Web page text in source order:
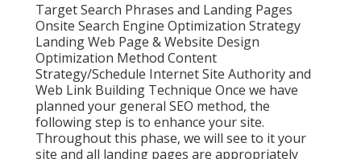
Target Search Phrases and Landing Pages
Onsite Search Engine Optimization Strategy
Landing Web Page & Website Design
Optimization Method Content
Strategy/Schedule Internet Site Authority and
Web Link Building Technique Once we have
planned your general SEO method, the
following step is to enhance your site.
Throughout this phase, we will see to it your
site and all landing pages are appropriately